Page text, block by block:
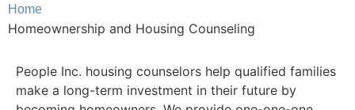
Home
Homeownership and Housing Counseling
People Inc. housing counselors help qualified families
make a long-term investment in their future by